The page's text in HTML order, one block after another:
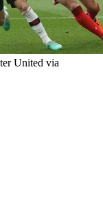
United via